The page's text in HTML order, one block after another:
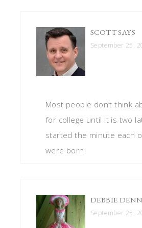
SCOTTSAYS
September 25,
Most people don’t think
for college until it is two
started the minute each
were born!
DEBBIE
September 25,